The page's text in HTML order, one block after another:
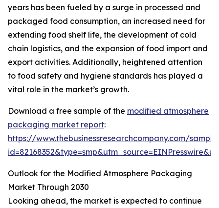
years has been fueled by a surge in processed and
packaged food consumption, an increased need for
extending food shelf life, the development of cold
chain logistics, and the expansion of food import and
export activities. Additionally, heightened attention
to food safety and hygiene standards has played a
vital role in the market’s growth.
Download a free sample of the modified atmosphere
packaging market report:
https://www.thebusinessresearchcompany.com/
Outlook for the Modified Atmosphere Packaging
Market Through 2030
Looking ahead, the market is expected to continue